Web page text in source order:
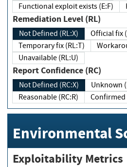
Functional exploit exists (E:F)
Remediation Level (RL)
Not Defined (RL:X)
Temporary fix (RL:T)
Unavailable (RL:U)
Report Confidence (RC)
Not Defined (RC:X)
Reasonable (RC:R)
Environmental
Exploitability Metrics